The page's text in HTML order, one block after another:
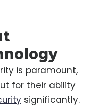
is paramount,
for their ability
significantly.